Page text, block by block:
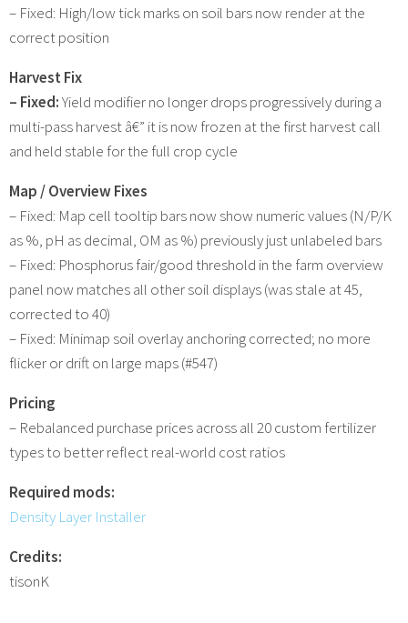
– Fixed: High/low tick marks on soil bars now render at the
correct position
Harvest Fix
– Fixed:Yield modifier no longer drops progressively during a
multi-pass harvest â€” it is now frozen at the first harvest call
and held stable for the full crop cycle
Map / Overview Fixes
– Fixed: Map cell tooltip bars now show numeric values (N/P/K
as %, pH as decimal, OM as %) previously just unlabeled bars
– Fixed: Phosphorus fair/good threshold in the farm overview
panel now matches all other soil displays (was stale at 45,
corrected to 40)
– Fixed: Minimap soil overlay anchoring corrected; no more
flicker or drift on large maps (#547)
Pricing
– Rebalanced purchase prices across all 20 custom fertilizer
types to better reflect real-world cost ratios
Required mods:
Density Layer Installer
Credits:
tisonK